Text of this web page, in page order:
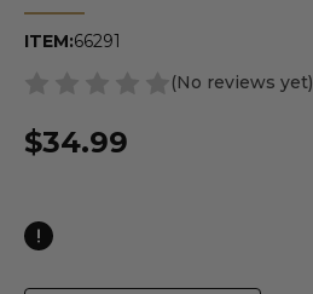
ITEM:66291
(No reviews yet)
$34.99